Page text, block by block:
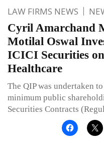
LAW FIRMS NEWS
Cyril Amarchand
Motilal Oswal
ICICI Securities
Healthcare
The QIP was undertaken
minimum public
Securities Contracts